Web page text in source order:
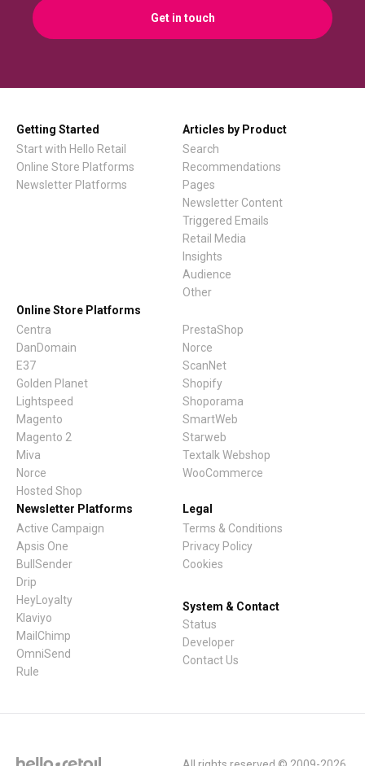
Get in touch
Getting Started
Start with Hello Retail
Online Store Platforms
Newsletter Platforms
Articles by Product
Search
Recommendations
Pages
Newsletter Content
Triggered Emails
Retail Media
Insights
Audience
Other
Online Store Platforms
Centra
DanDomain
E37
Golden Planet
Lightspeed
Magento
Magento 2
Miva
Norce
Hosted Shop
PrestaShop
Norce
ScanNet
Shopify
Shoporama
SmartWeb
Starweb
Textalk Webshop
WooCommerce
Newsletter Platforms
Active Campaign
Apsis One
BullSender
Drip
HeyLoyalty
Klaviyo
MailChimp
OmniSend
Rule
Legal
Terms & Conditions
Privacy Policy
Cookies
System & Contact
Status
Developer
Contact Us